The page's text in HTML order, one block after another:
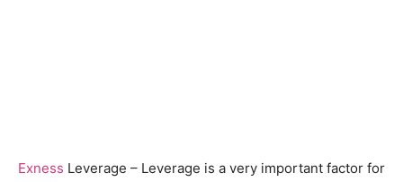
Exness Leverage – Leverage is a very important factor for